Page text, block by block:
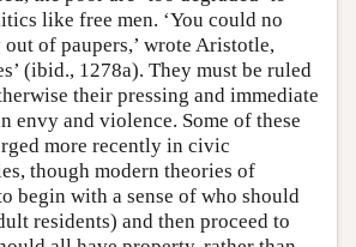
like free men. ‘You could no
of paupers,’ wrote Aristotle,
(ibid., 1278a). They must be ruled
their pressing and immediate
envy and violence. Some of these
more recently in civic
though modern theories of
begin with a sense of who should
residents) and then proceed to